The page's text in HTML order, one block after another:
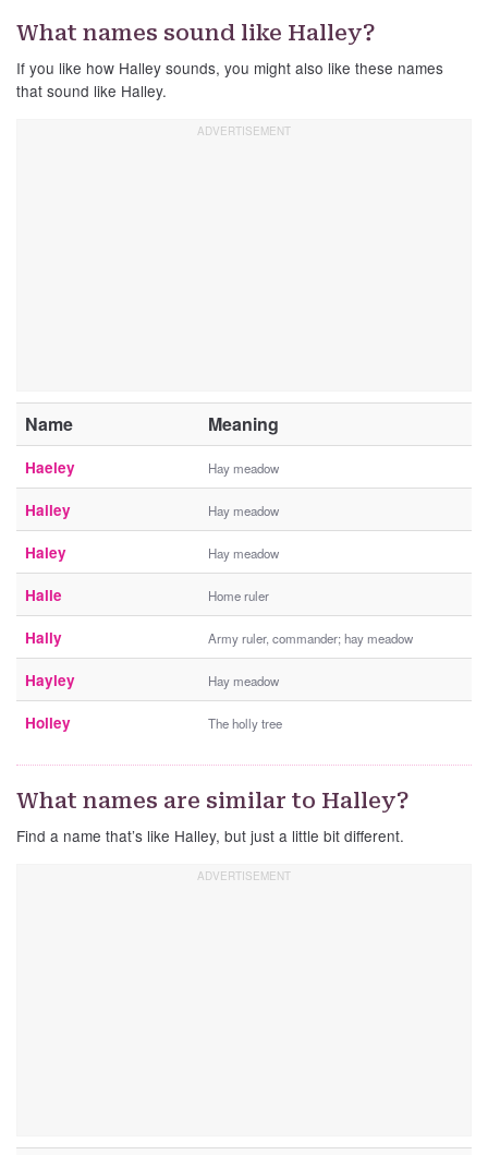
What names sound like Halley?
If you like how Halley sounds, you might also like these names
that sound like Halley.
Name Meaning
Haeley Hay meadow
Hailey Hay meadow
Haley Hay meadow
Halle Home ruler
Hally Army ruler, commander; hay meadow
Hayley Hay meadow
Holley The holly tree
What names are similar to Halley?
Find a name that’s like Halley, but just a little bit different.